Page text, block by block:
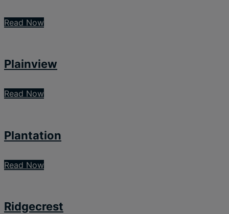
Read Now
Plainview
Read Now
Plantation
Read Now
Ridgecrest